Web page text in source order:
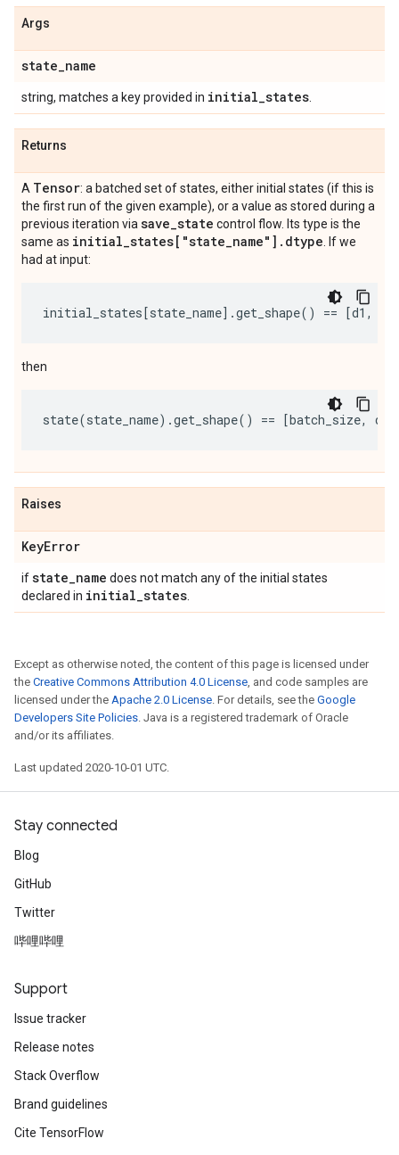
Args
state_name
string, matches a key provided in initial_states
Returns
A Tensor: a batched set of states, either initial states (if this is
the first run of the given example), or a value as stored during a
previous iteration via save_state control flow. Its type is the
same as initial_states["state_name"] . dtype . If we
had at input:
initial_states[state_name] .get_shape() == [d1 ,
then
state(state_name) .get_shape() == [batch_size, d1
Raises
KeyError
ifstate_name does not match any of the initial states
declared in initial_states
Except as otherwise noted, the content of this page is licensed under
the Creative Commons Attribution 4.0 License, and code samples are
licensed under the Apache 2.0 License. For details, see the Google
Developers Site Policies. Java is a registered trademark of Oracle
and/or its affiliates.
Last updated 2020-10-01 UTC.
Stay connected
Blog
GitHub
Twitter
哔哩哔哩
Support
Issue tracker
Release notes
Stack Overflow
Brand guidelines
Cite TensorFlow